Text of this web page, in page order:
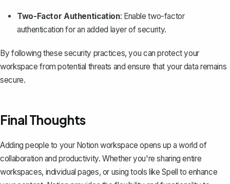
Two-Factor Authentication: Enable two-factor
authentication for an added layer of security.
By following these security practices, you can protect your
workspace from potential threats and ensure that your data remains
secure.
Final Thoughts
Adding people to your Notion workspace opens up a world of
collaboration and productivity. Whether you're sharing entire
workspaces, individual pages, or using tools likeSpell to enhance